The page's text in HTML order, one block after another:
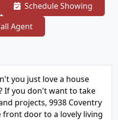
Schedule Showing
Agent
you just love a house
If you don't want to take
projects, 9938 Coventry
front door to a lovely living